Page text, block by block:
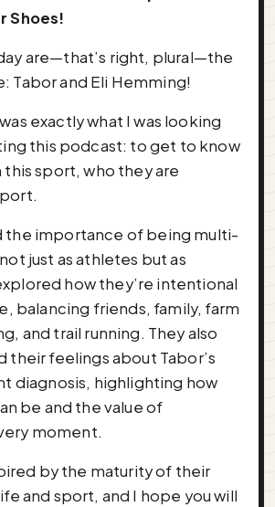
Shoes!
are—that’s right, plural—the
Tabor and Eli Hemming!
exactly what I was looking
this podcast: to get to know
sport, who they are
the importance of being multi-
just as athletes but as
how they’re intentional
balancing friends, family, farm
and trail running. They also
their feelings about Tabor’s
diagnosis, highlighting how
be and the value of
moment.
by the maturity of their
and sport, and I hope you will